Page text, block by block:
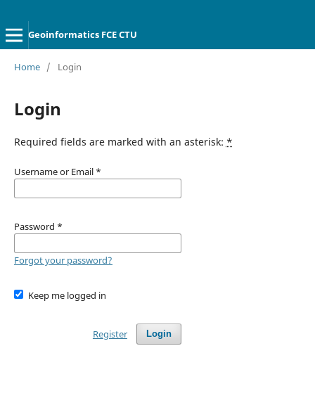
Geoinformatics FCE CTU
Home / Login
Login
Required fields are marked with an asterisk: *
Username or Email *
Password *
Forgot your password?
Keep me logged in
Login
Register